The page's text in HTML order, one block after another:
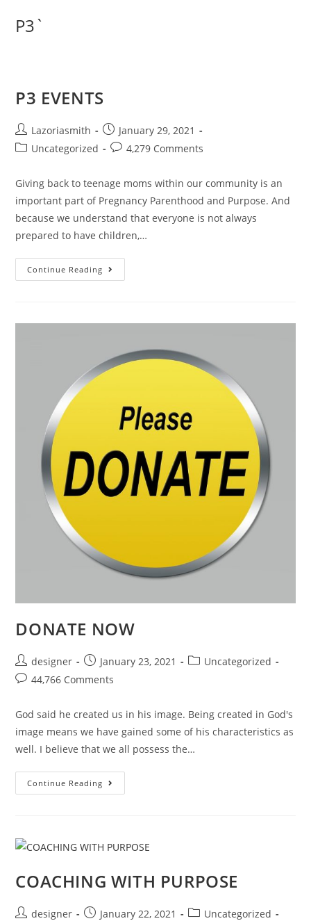
P3`
P3 EVENTS
Lazoriasmith
January 29, 2021
Uncategorized
4,279 Comments
Giving back to teenage moms within our community is an
important part of Pregnancy Parenthood and Purpose. And
because we understand that everyone is not always
prepared to have children,…
Continue Reading
DONATE NOW
designer January 23, 2021
Uncategorized
44,766 Comments
God said he created us in his image. Being created in God's
image means we have gained some of his characteristics as
well. I believe that we all possess the…
Continue Reading
COACHING WITH PURPOSE
designer January 22, 2021
Uncategorized